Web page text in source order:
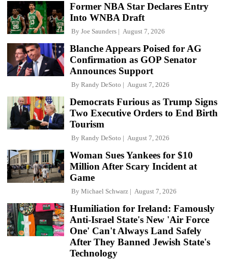
Former NBA Star Declares Entry
Into WNBA Draft
By Joe Saunders August 7, 2026
Blanche Appears Poised for AG
Confirmation as GOP Senator
Announces Support
By Randy DeSoto August 7, 2026
Democrats Furious as Trump Signs
Two Executive Orders to End Birth
Tourism
By Randy DeSoto August 7, 2026
Woman Sues Yankees for $10
Million After Scary Incident at
Game
By Michael Schwarz August 7, 2026
Humiliation for Ireland: Famously
Anti-Israel State's New 'Air Force
One' Can't Always Land Safely
After They Banned Jewish State's
Technology